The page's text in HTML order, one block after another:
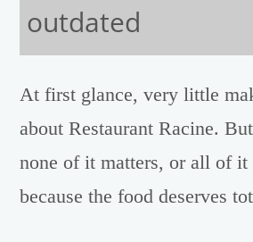
outdated
At first glance, very little
about Restaurant Racine.
none of it matters, or all of it
because the food deserves